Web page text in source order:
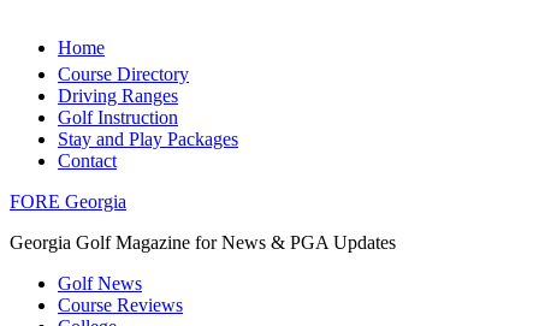
Home
Course Directory
Driving Ranges
Golf Instruction
Stay and Play Packages
Contact
FORE Georgia
Georgia Golf Magazine for News & PGA Updates
Golf News
Course Reviews